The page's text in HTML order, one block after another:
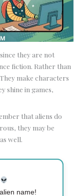
they are not
fiction. Rather than
make characters
shine in games,
that aliens do
they may be
well.
name!